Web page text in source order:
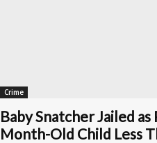
Crime
Baby Snatcher Jailed
Month-Old Child Less